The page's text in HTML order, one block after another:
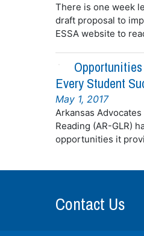
There is one week
draft proposal to
ESSA website to
Every Student
May 1, 2017
Arkansas
Reading (AR-GLR)
opportunities it
Contact Us